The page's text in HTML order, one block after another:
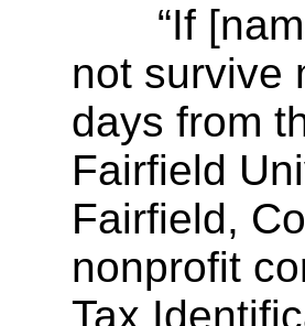
“If
not survive
days from
Fairfield
Fairfield,
nonprofit
Tax